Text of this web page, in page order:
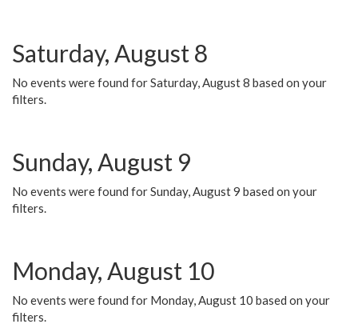
Saturday, August 8
No events were found for Saturday, August 8 based on your
filters.
Sunday, August 9
No events were found for Sunday, August 9 based on your
filters.
Monday, August 10
No events were found for Monday, August 10 based on your
filters.